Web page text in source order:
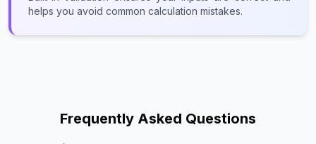
helps you avoid common calculation mistakes.
Frequently Asked Questions